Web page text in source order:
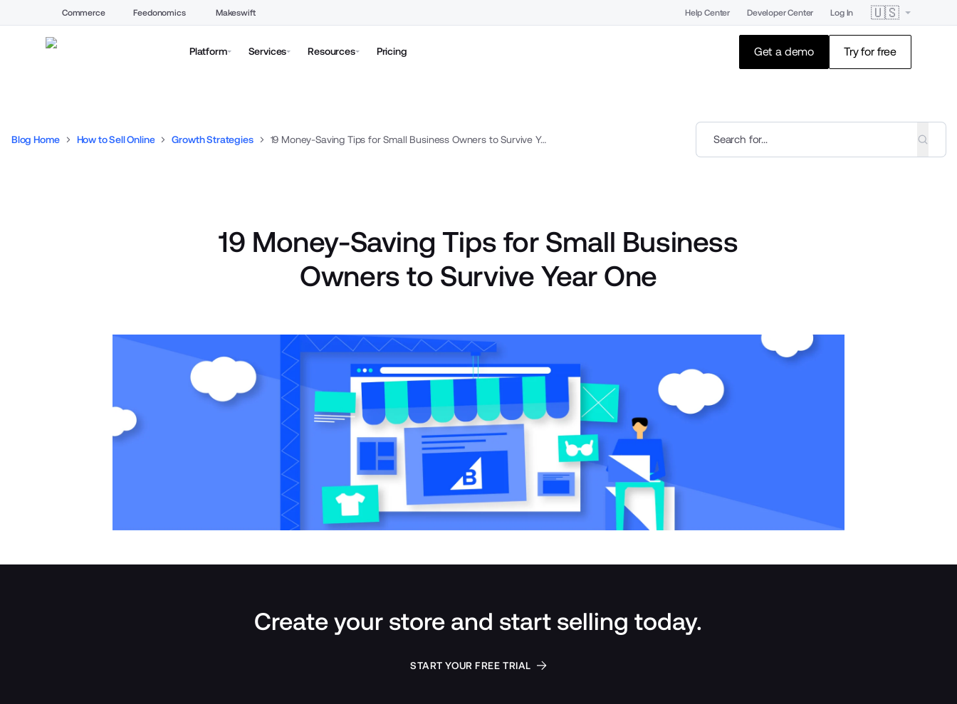
Commerce Feedonomics Makeswift Help Center Developer Center Log In 🇺🇸
Platform Services Resources Pricing Get a demo Try for free
Blog Home How to Sell Online Growth Strategies 19 Money-Saving Tips for Small Business Owners to Survive Year One
19 Money-Saving Tips for Small Business
Owners to Survive Year One
Create your store and start selling today.
START YOUR FREE TRIAL